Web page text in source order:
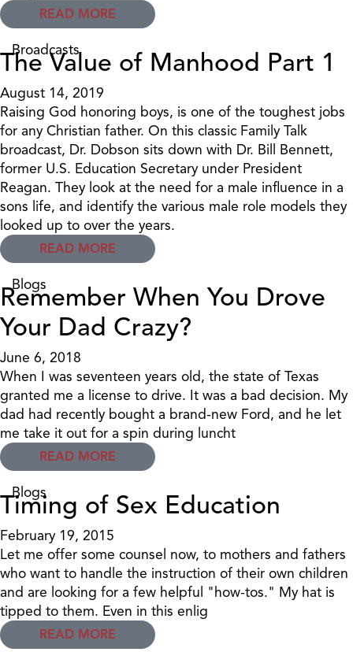
READ MORE
Broadcasts
The Value of Manhood Part 1
August 14, 2019
Raising God honoring boys, is one of the toughest jobs
for any Christian father. On this classic Family Talk
broadcast, Dr. Dobson sits down with Dr. Bill Bennett,
former U.S. Education Secretary under President
Reagan. They look at the need for a male influence in a
sons life, and identify the various male role models they
looked up to over the years.
READ MORE
Blogs
Remember When You Drove
Your Dad Crazy?
June 6, 2018
When I was seventeen years old, the state of Texas
granted me a license to drive. It was a bad decision. My
dad had recently bought a brand-new Ford, and he let
me take it out for a spin during luncht
READ MORE
Blogs
Timing of Sex Education
February 19, 2015
Let me offer some counsel now, to mothers and fathers
who want to handle the instruction of their own children
and are looking for a few helpful "how-tos." My hat is
tipped to them. Even in this enlig
READ MORE